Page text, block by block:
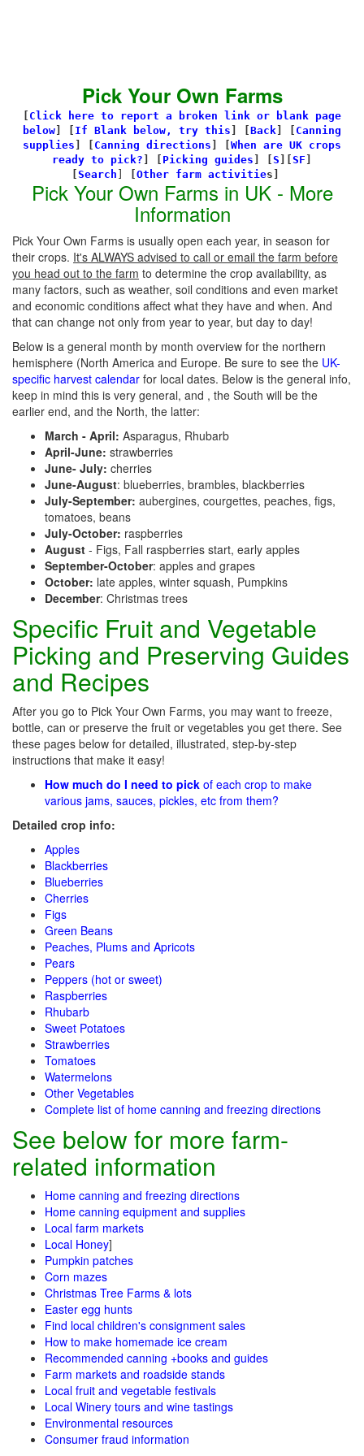
Pick Your Own Farms
Click here to report a broken link or blank page
below
If Blank below, try this Back
Canning
supplies
Canning directions
When are UK crops
ready to pick?
Picking guides S SF
Search Other farm activities]
Pick Your Own Farms in UK - More
Information
Pick Your Own Farms is usually open each year, in season for
their crops. It's ALWAYS advised to call or email the farm before
you head out to the farm to determine the crop availability, as
many factors, such as weather, soil conditions and even market
and economic conditions affect what they have and when. And
that can change not only from year to year, but day to day!
Below is a general month by month overview for the northern
hemisphere (North America and Europe. Be sure to see the UK-
specific harvest calendar for local dates. Below is the general info,
keep in mind this is very general, and , the South will be the
earlier end, and the North, the latter:
March - April: Asparagus, Rhubarb
April-June: strawberries
June- July: cherries
June-August: blueberries, brambles, blackberries
July-September: aubergines, courgettes, peaches, figs,
tomatoes, beans
July-October: raspberries
August - Figs, Fall raspberries start, early apples
September-October: apples and grapes
October: late apples, winter squash, Pumpkins
December: Christmas trees
Specific Fruit and Vegetable
Picking and Preserving Guides
and Recipes
After you go to Pick Your Own Farms, you may want to freeze,
bottle, can or preserve the fruit or vegetables you get there. See
these pages below for detailed, illustrated, step-by-step
instructions that make it easy!
How much do I need to pick of each crop to make
various jams, sauces, pickles, etc from them?
Detailed crop info:
Apples
Blackberries
Blueberries
Cherries
Figs
Green Beans
Peaches, Plums and Apricots
Pears
Peppers (hot or sweet)
Raspberries
Rhubarb
Sweet Potatoes
Strawberries
Tomatoes
Watermelons
Other Vegetables
Complete list of home canning and freezing directions
See below for more farm-
related information
Home canning and freezing directions
Home canning equipment and supplies
Local farm markets
Local Honey]
Pumpkin patches
Corn mazes
Christmas Tree Farms & lots
Easter egg hunts
Find local children's consignment sales
How to make homemade ice cream
Recommended canning +books and guides
Farm markets and roadside stands
Local fruit and vegetable festivals
Local Winery tours and wine tastings
Environmental resources
Consumer fraud information